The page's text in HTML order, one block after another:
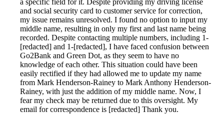
and social security card to customer service for correction,
my issue remains unresolved. I found no option to input my
middle name, resulting in only my first and last name being
recorded. Despite contacting multiple numbers, including 1-
[redacted] and 1-[redacted], I have faced confusion between
Go2Bank and Green Dot, as they seem to have no
knowledge of each other. This situation could have been
easily rectified if they had allowed me to update my name
from Mark Henderson-Rainey to Mark Anthony Henderson-
Rainey, with just the addition of my middle name. Now, I
fear my check may be returned due to this oversight. My
email for correspondence is [redacted] Thank you.